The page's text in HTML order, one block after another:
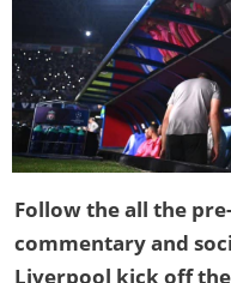
Follow the all the
commentary and
Liverpool kick off